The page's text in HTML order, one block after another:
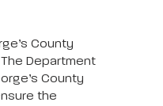
County
Department
County
the